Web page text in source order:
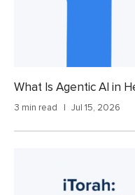
What Is Agentic AI in
3 min read Jul 15, 2026